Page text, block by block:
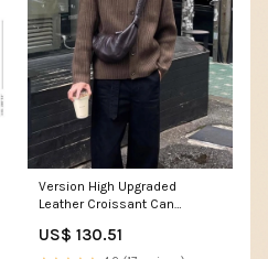
Version High Upgraded
Leather Croissant Can
US$ 130.51